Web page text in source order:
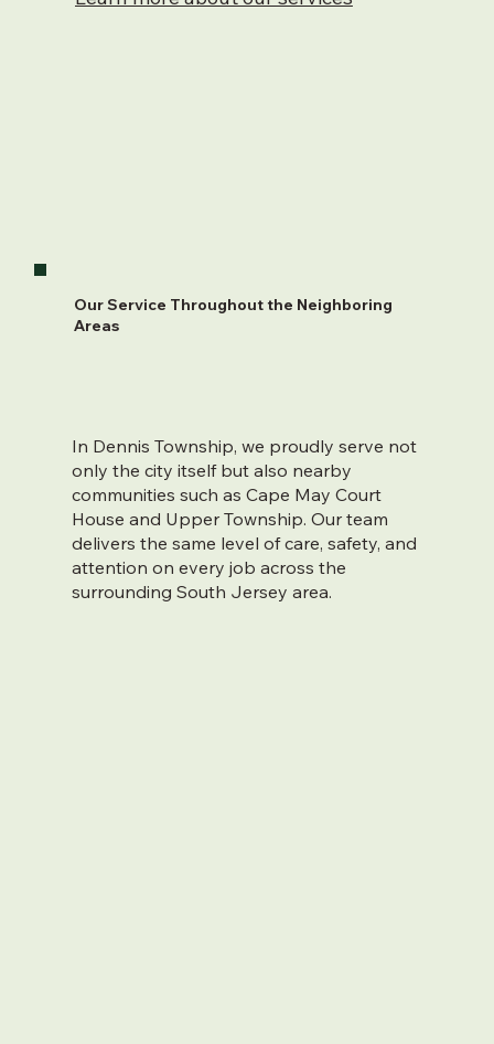
Our Service Throughout the Neighboring
Areas
In Dennis Township, we proudly serve not
only the city itself but also nearby
communities such as Cape May Court
House and Upper Township. Our team
delivers the same level of care, safety, and
attention on every job across the
surrounding South Jersey area.